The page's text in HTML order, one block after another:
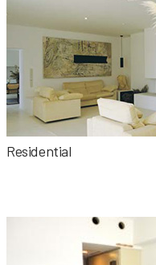
Residential